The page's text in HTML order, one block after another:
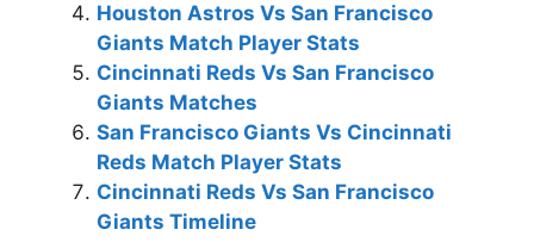
Houston Astros Vs San Francisco
Giants Match Player Stats
Cincinnati Reds Vs San Francisco
Giants Matches
San Francisco Giants Vs Cincinnati
Reds Match Player Stats
Cincinnati Reds Vs San Francisco
Giants Timeline